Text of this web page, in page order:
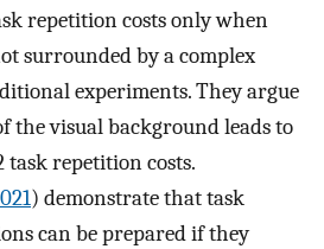
repetition costs only when
surrounded by a complex
experiments. They argue
the visual background leads to
repetition costs.
) demonstrate that task
can be prepared if they